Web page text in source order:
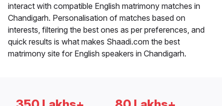
interact with compatible English matrimony matches in
Chandigarh. Personalisation of matches based on
interests, filtering the best ones as per preferences, and
quick results is what makes Shaadi.com the best
matrimony site for English speakers in Chandigarh.